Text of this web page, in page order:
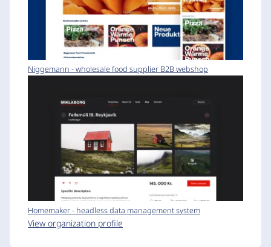
Niggemann - wholesale food supplier B2B webshop
Homemaker - headless data management system
View organization profile